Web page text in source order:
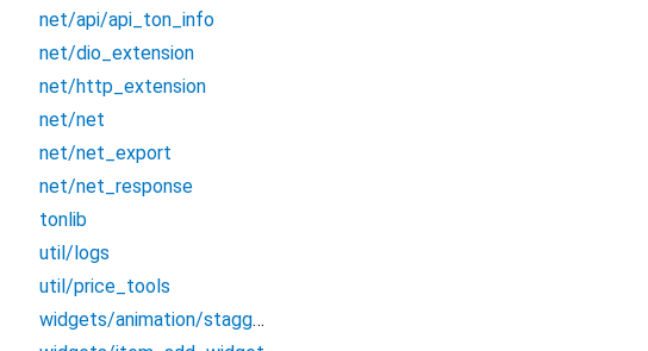
net/api/api_ton_info
net/dio_extension
net/http_extension
net/net
net/net_export
net/net_response
tonlib
util/logs
util/price_tools
widgets/animation/staggered_animation